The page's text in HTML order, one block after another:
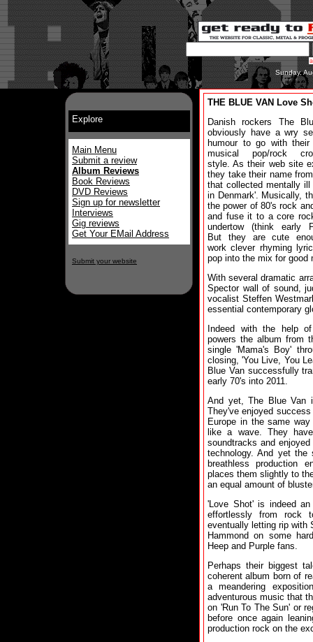
Sunday,
Explore
Main Menu
Submit a review
Album Reviews
Book Reviews
DVD Reviews
Sign up for newsletter
Interviews
Gig reviews
Get Your EMail Address
Submit your website
THE BLUE VAN Love
Danish rockers The
obviously have a wry
humour to go with their
musical pop/rock
style. As their web site
they take their name
that collected mentally ill
in Denmark'. Musically,
the power of 80's rock
and fuse it to a core
undertow (think early
But they are cute
work clever rhyming
pop into the mix for good
With several dramatic
Spector wall of sound,
vocalist Steffen
essential contemporary
Indeed with the help
powers the album from
single 'Mama's Boy'
closing, 'You Live, You
Blue Van successfully
early 70's into 2011.
And yet, The Blue Van
They've enjoyed
Europe in the same
like a wave. They
soundtracks and
technology. And yet the
breathless production
places them slightly to
an equal amount of
'Love Shot' is indeed
effortlessly from rock
eventually letting rip with
Hammond on some
Heep and Purple fans.
Perhaps their biggest
coherent album born of
a meandering
adventurous music that
on 'Run To The Sun' or
before once again
production rock on the